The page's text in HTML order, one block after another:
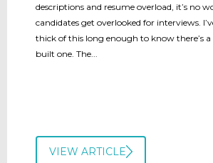
descriptions and resume overload, it’s no
candidates get overlooked for interviews.
thick of this long enough to know there’s
built one. The...
VIEW ARTICLE